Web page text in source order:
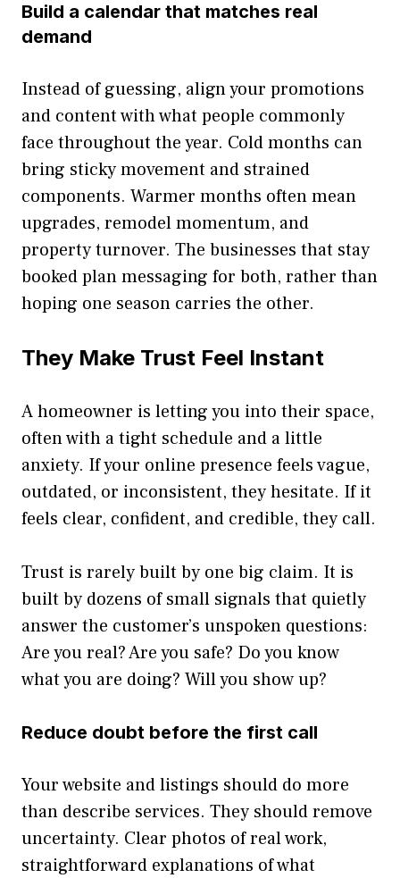
Build a calendar that matches real
demand
Instead of guessing, align your promotions
and content with what people commonly
face throughout the year. Cold months can
bring sticky movement and strained
components. Warmer months often mean
upgrades, remodel momentum, and
property turnover. The businesses that stay
booked plan messaging for both, rather than
hoping one season carries the other.
They Make Trust Feel Instant
A homeowner is letting you into their space,
often with a tight schedule and a little
anxiety. If your online presence feels vague,
outdated, or inconsistent, they hesitate. If it
feels clear, confident, and credible, they call.
Trust is rarely built by one big claim. It is
built by dozens of small signals that quietly
answer the customer’s unspoken questions:
Are you real? Are you safe? Do you know
what you are doing? Will you show up?
Reduce doubt before the first call
Your website and listings should do more
than describe services. They should remove
uncertainty. Clear photos of real work,
straightforward explanations of what